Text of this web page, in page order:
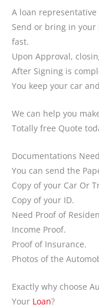
A loan
Send or bring in your
fast.
Upon Approval,
After Signing is
You keep your car
We can help you
Totally free Quote
Documentations
You can send the
Copy of your Car Or
Copy of your ID.
Need Proof of
Income Proof.
Proof of Insurance.
Photos of the
Exactly why choose
Your Loan?